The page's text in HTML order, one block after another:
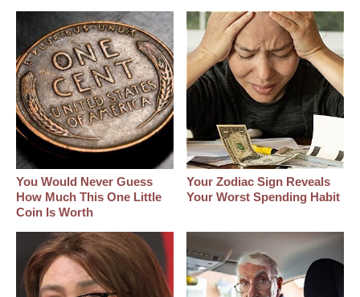
You Would Never Guess
How Much This One Little
Coin Is Worth
Your Zodiac Sign Reveals
Your Worst Spending Habit